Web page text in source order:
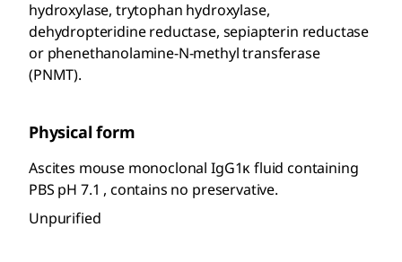
hydroxylase, trytophan hydroxylase,
dehydropteridine reductase, sepiapterin reductase
or phenethanolamine-N-methyl transferase
(PNMT).
Physical form
Ascites mouse monoclonal IgG1κ fluid containing
PBS pH 7.1 , contains no preservative.
Unpurified